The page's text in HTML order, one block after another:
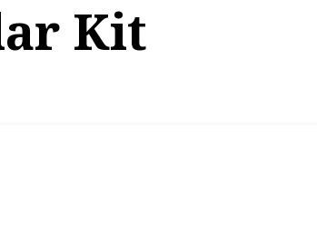
Kit